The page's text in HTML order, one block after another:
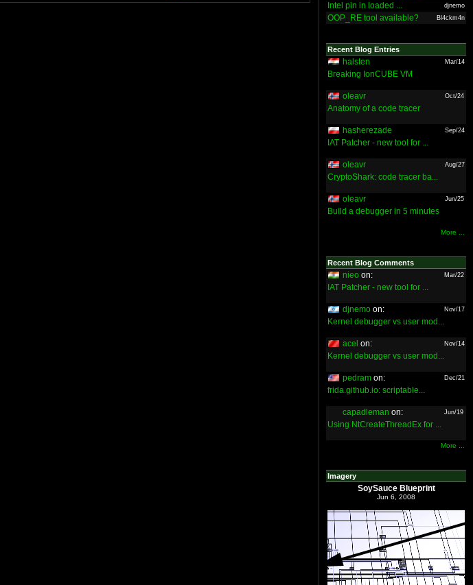
Intel pin in loaded ... djnemo
OOP_RE tool available? Bl4ckm4n
Recent Blog Entries
halsten Mar/14
Breaking IonCUBE VM
oleavr Oct/24
Anatomy of a code tracer
hasherezade Sep/24
IAT Patcher - new tool for ...
oleavr Aug/27
CryptoShark: code tracer ba...
oleavr Jun/25
Build a debugger in 5 minutes
More ...
Recent Blog Comments
nieo on: Mar/22
IAT Patcher - new tool for ...
djnemo on: Nov/17
Kernel debugger vs user mod...
acel on: Nov/14
Kernel debugger vs user mod...
pedram on: Dec/21
frida.github.io: scriptable...
capadleman on: Jun/19
Using NtCreateThreadEx for ...
More ...
Imagery
SoySauce Blueprint
Jun 6, 2008